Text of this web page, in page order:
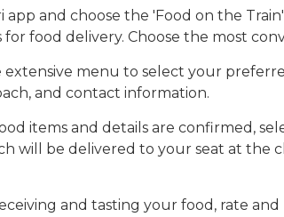
app and choose the 'Food on the
food delivery. Choose the most
extensive menu to select your
and contact information.
items and details are confirmed,
will be delivered to your seat at the
and tasting your food, rate